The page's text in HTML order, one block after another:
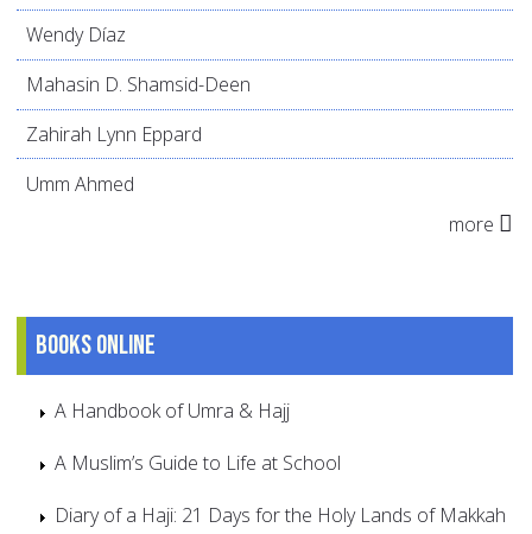
Wendy Díaz
Mahasin D. Shamsid-Deen
Zahirah Lynn Eppard
Umm Ahmed
more
Books online
A Handbook of Umra & Hajj
A Muslim’s Guide to Life at School
Diary of a Haji: 21 Days for the Holy Lands of Makkah